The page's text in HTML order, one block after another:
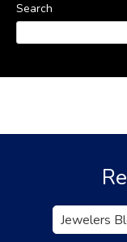
Search
Insurance
Type